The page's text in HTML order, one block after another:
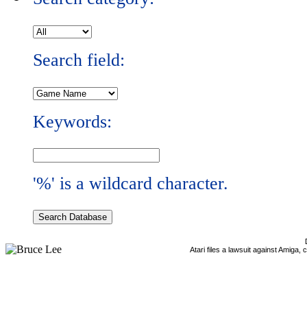
Search field:
Keywords:
'%' is a wildcard character.
Atari files a lawsuit against Amiga,